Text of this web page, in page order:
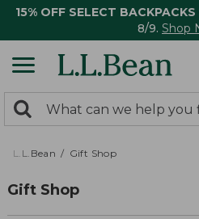
15% OFF SELECT BACKPACKS
8/9. Shop
search
returned.
Search:
L.L.Bean Gift Shop
Gift Shop